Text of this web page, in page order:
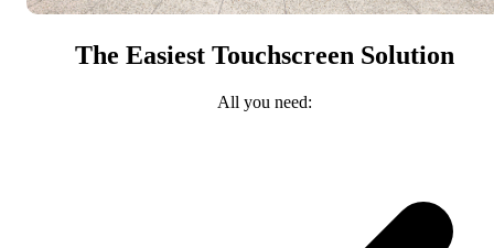
The Easiest Touchscreen Solution
All you need: